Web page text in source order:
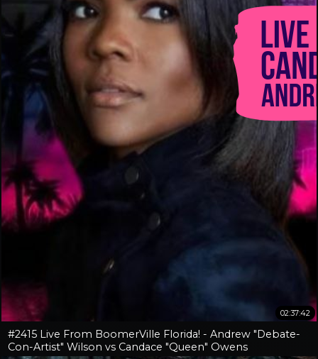
02:37:42
#2415 Live From BoomerVille Florida! - Andrew "Debate-
Con-Artist" Wilson vs Candace "Queen" Owens